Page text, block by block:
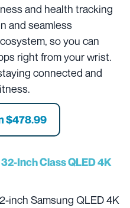
and health tracking
and seamless
so you can
right from your wrist.
connected and
$478.99
Inch Class QLED 4K
inch Samsung QLED 4K